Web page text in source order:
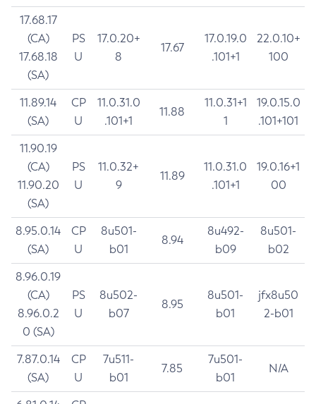
17.68.17
(CA)
17.68.18
(SA)
PS
U
17.0.20+
8
17.67
17.0.19.0
.101+1
22.0.10+
100
11.89.14
(SA)
CP
U
11.0.31.0
.101+1
11.88
11.0.31+1
1
19.0.15.0
.101+101
11.90.19
(CA)
11.90.20
(SA)
PS
U
11.0.32+
9
11.89
11.0.31.0
.101+1
19.0.16+1
00
8.95.0.14
(SA)
CP
U
8u501-
b01
8.94
8u492-
b09
8u501-
b02
8.96.0.19
(CA)
8.96.0.2
0 (SA)
PS
U
8u502-
b07
8.95
8u501-
b01
jfx8u50
2-b01
7.87.0.14
(SA)
CP
U
7u511-
b01
7.85
7u501-
b01
N/A